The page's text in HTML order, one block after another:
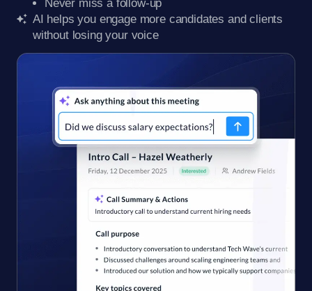
Never miss a follow-up
AI helps you engage more candidates and clients
without losing your voice